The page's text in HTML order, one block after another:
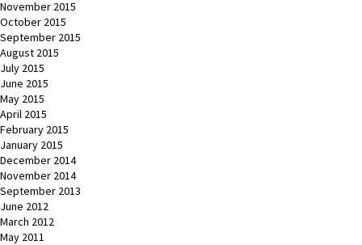
November 2015
October 2015
September 2015
August 2015
July 2015
June 2015
May 2015
April 2015
February 2015
January 2015
December 2014
November 2014
September 2013
June 2012
March 2012
May 2011